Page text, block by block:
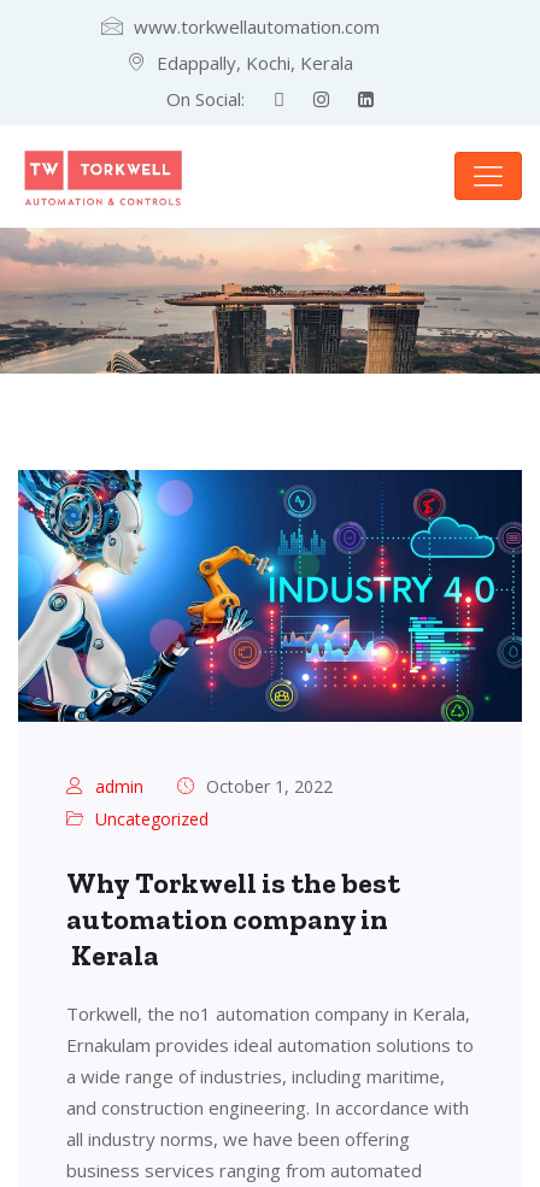
www.torkwellautomation.com
Edappally, Kochi, Kerala
On Social:
admin
October 1, 2022
Uncategorized
Why Torkwell is the best
automation company in
Kerala
Torkwell, the no1 automation company in Kerala,
Ernakulam provides ideal automation solutions to
a wide range of industries, including maritime,
and construction engineering. In accordance with
all industry norms, we have been offering
business services ranging from automated